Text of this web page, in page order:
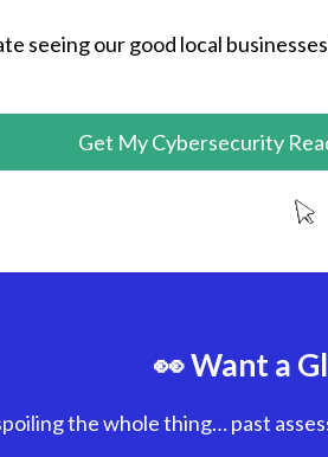
seeing our good local
Get My Cybersecurity
👀 Want a
the whole thing… past